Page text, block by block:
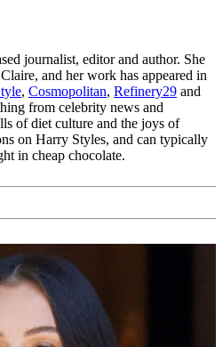
journalist, editor and author. She
and her work has appeared in
, Cosmopolitan, Refinery29 and
from celebrity news and
of diet culture and the joys of
on Harry Styles, and can typically
in cheap chocolate.